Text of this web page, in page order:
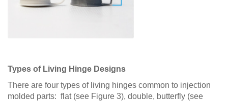
Types of Living Hinge Designs
There are four types of living hinges common to injection
molded parts: flat (see Figure 3), double, butterfly (see